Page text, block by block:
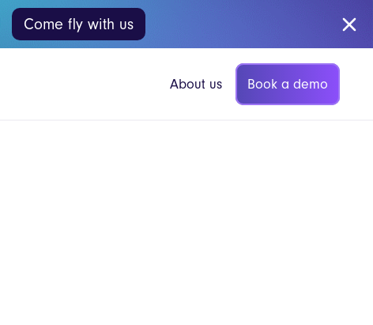
Come fly with us
About us Book a demo